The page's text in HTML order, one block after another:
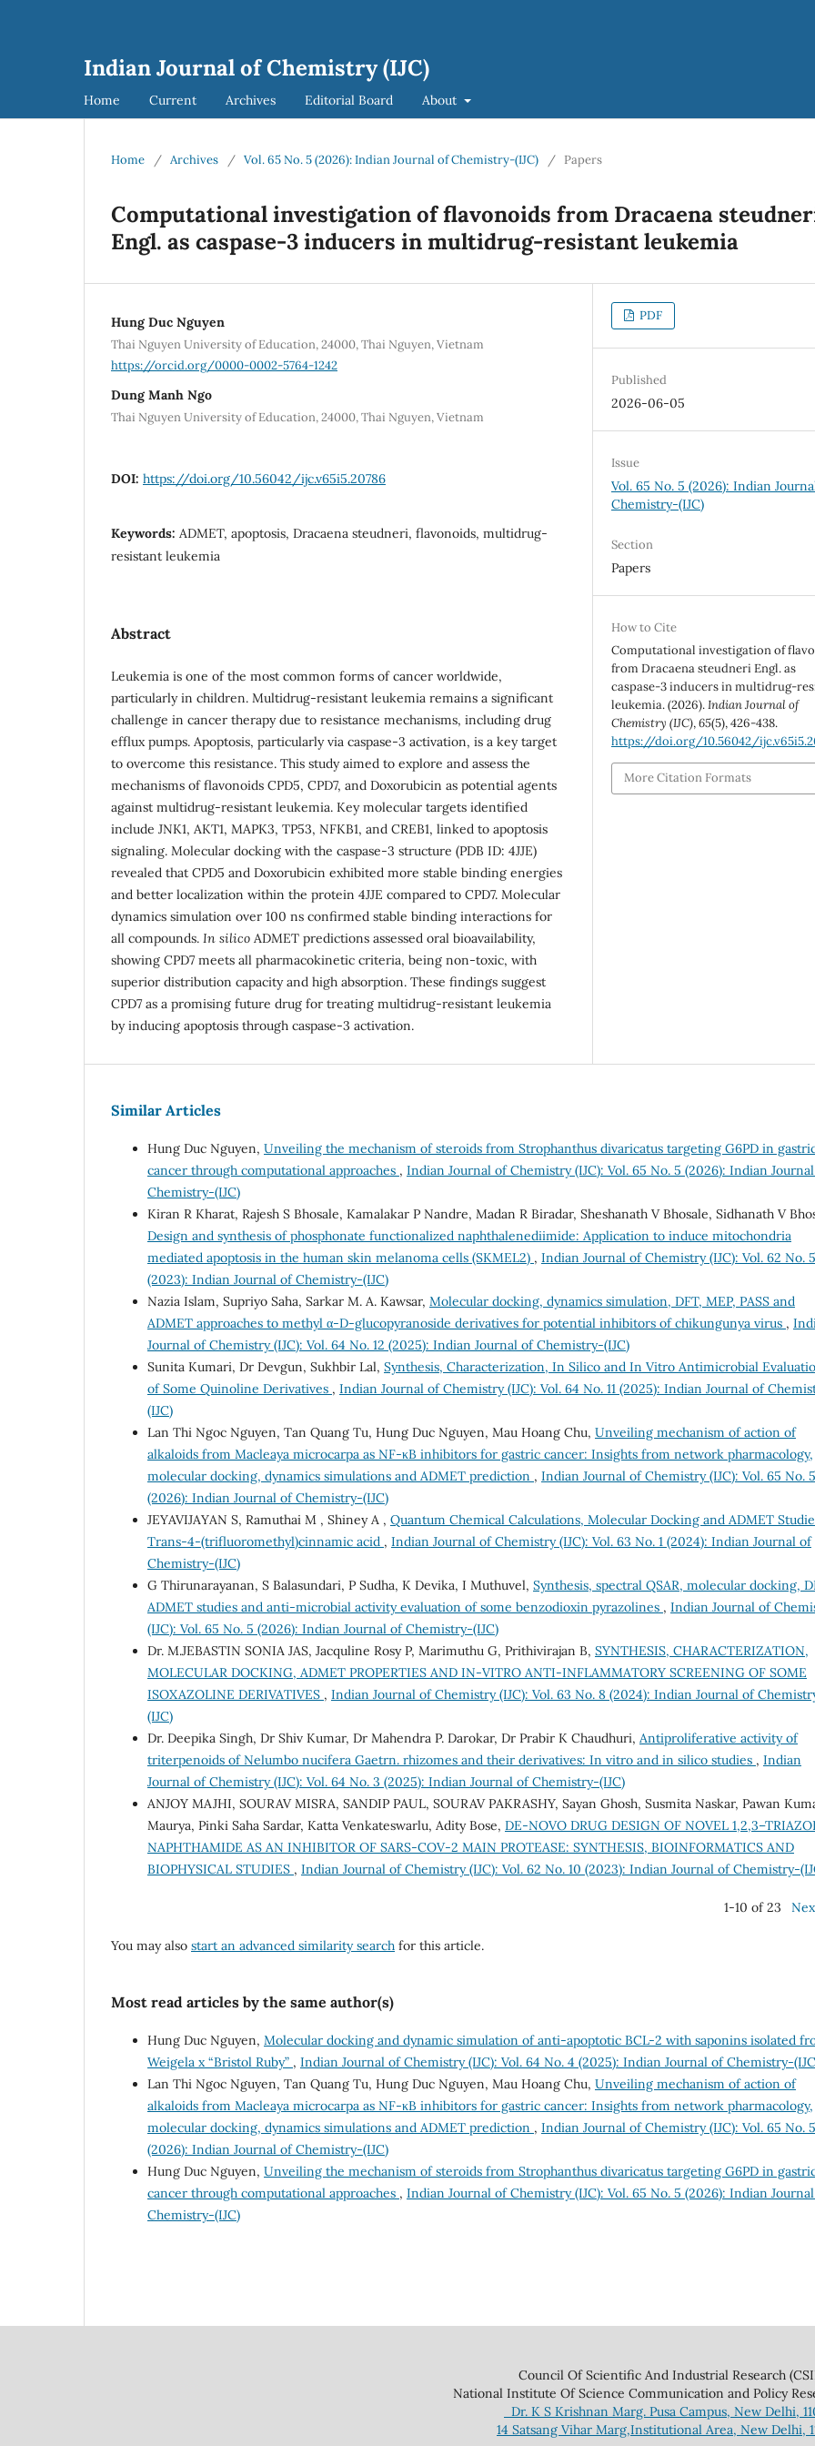
Indian Journal of Chemistry (IJC)
Home Current Archives Editorial Board About
Home / Archives / Vol. 65 No. 5 (2026): Indian Journal of Chemistry-(IJC) / Papers
Computational investigation of flavonoids from Dracaena
Engl. as caspase-3 inducers in multidrug-resistant leukemia
Hung Duc Nguyen
Thai Nguyen University of Education, 24000, Thai Nguyen, Vietnam
https://orcid.org/0000-0002-5764-1242
Dung Manh Ngo
Thai Nguyen University of Education, 24000, Thai Nguyen, Vietnam
DOI: https://doi.org/10.56042/ijc.v65i5.20786
Keywords: ADMET, apoptosis, Dracaena steudneri, flavonoids, multidrug-
resistant leukemia
Abstract
Leukemia is one of the most common forms of cancer worldwide,
particularly in children. Multidrug-resistant leukemia remains a significant
challenge in cancer therapy due to resistance mechanisms, including drug
efflux pumps. Apoptosis, particularly via caspase-3 activation, is a key target
to overcome this resistance. This study aimed to explore and assess the
mechanisms of flavonoids CPD5, CPD7, and Doxorubicin as potential agents
against multidrug-resistant leukemia. Key molecular targets identified
include JNK1, AKT1, MAPK3, TP53, NFKB1, and CREB1, linked to apoptosis
signaling. Molecular docking with the caspase-3 structure (PDB ID: 4JJE)
revealed that CPD5 and Doxorubicin exhibited more stable binding energies
and better localization within the protein 4JJE compared to CPD7. Molecular
dynamics simulation over 100 ns confirmed stable binding interactions for
all compounds. In silico ADMET predictions assessed oral bioavailability,
showing CPD7 meets all pharmacokinetic criteria, being non-toxic, with
superior distribution capacity and high absorption. These findings suggest
CPD7 as a promising future drug for treating multidrug-resistant leukemia
by inducing apoptosis through caspase-3 activation.
PDF
Published
2026-06-05
Issue
Vol. 65 No. 5 (2026): Indian
Chemistry-(IJC)
Section
Papers
How to Cite
Computational investigation of
from Dracaena steudneri Engl. as
caspase-3 inducers in multidrug-
leukemia. (2026).Indian Journal of
Chemistry (IJC),65(5), 426-438.
https://doi.org/10.56042/
More Citation Formats
Similar Articles
Hung Duc Nguyen, Unveiling the mechanism of steroids from Strophanthus divaricatus targeting G6PD in
cancer through computational approaches , Indian Journal of Chemistry (IJC): Vol. 65 No. 5 (2026): Indian
Chemistry-(IJC)
Kiran R Kharat, Rajesh S Bhosale, Kamalakar P Nandre, Madan R Biradar, Sheshanath V Bhosale, Sidhanath V
Design and synthesis of phosphonate functionalized naphthalenediimide: Application to induce mitochondria
mediated apoptosis in the human skin melanoma cells (SKMEL2) , Indian Journal of Chemistry (IJC): Vol. 62 No. 5
(2023): Indian Journal of Chemistry-(IJC)
Nazia Islam, Supriyo Saha, Sarkar M. A. Kawsar, Molecular docking, dynamics simulation, DFT, MEP, PASS and
ADMET approaches to methyl α-D-glucopyranoside derivatives for potential inhibitors of chikungunya virus ,
Journal of Chemistry (IJC): Vol. 64 No. 12 (2025): Indian Journal of Chemistry-(IJC)
Sunita Kumari, Dr Devgun, Sukhbir Lal, Synthesis, Characterization, In Silico and In Vitro Antimicrobial
of Some Quinoline Derivatives , Indian Journal of Chemistry (IJC): Vol. 64 No. 11 (2025): Indian Journal of
(IJC)
Lan Thi Ngoc Nguyen, Tan Quang Tu, Hung Duc Nguyen, Mau Hoang Chu, Unveiling mechanism of action of
alkaloids from Macleaya microcarpa as NF-κB inhibitors for gastric cancer: Insights from network pharmacology,
molecular docking, dynamics simulations and ADMET prediction , Indian Journal of Chemistry (IJC): Vol. 65 No. 5
(2026): Indian Journal of Chemistry-(IJC)
JEYAVIJAYAN S, Ramuthai M , Shiney A , Quantum Chemical Calculations, Molecular Docking and ADMET
Trans-4-(trifluoromethyl)cinnamic acid , Indian Journal of Chemistry (IJC): Vol. 63 No. 1 (2024): Indian Journal of
Chemistry-(IJC)
G Thirunarayanan, S Balasundari, P Sudha, K Devika, I Muthuvel, Synthesis, spectral QSAR, molecular docking,
ADMET studies and anti-microbial activity evaluation of some benzodioxin pyrazolines , Indian Journal of
(IJC): Vol. 65 No. 5 (2026): Indian Journal of Chemistry-(IJC)
Dr. M.JEBASTIN SONIA JAS, Jacquline Rosy P, Marimuthu G, Prithivirajan B, SYNTHESIS, CHARACTERIZATION,
MOLECULAR DOCKING, ADMET PROPERTIES AND IN-VITRO ANTI-INFLAMMATORY SCREENING OF SOME
ISOXAZOLINE DERIVATIVES , Indian Journal of Chemistry (IJC): Vol. 63 No. 8 (2024): Indian Journal of
(IJC)
Dr. Deepika Singh, Dr Shiv Kumar, Dr Mahendra P. Darokar, Dr Prabir K Chaudhuri, Antiproliferative activity of
triterpenoids of Nelumbo nucifera Gaetrn. rhizomes and their derivatives: In vitro and in silico studies , Indian
Journal of Chemistry (IJC): Vol. 64 No. 3 (2025): Indian Journal of Chemistry-(IJC)
ANJOY MAJHI, SOURAV MISRA, SANDIP PAUL, SOURAV PAKRASHY, Sayan Ghosh, Susmita Naskar, Pawan
Maurya, Pinki Saha Sardar, Katta Venkateswarlu, Adity Bose, DE-NOVO DRUG DESIGN OF NOVEL
NAPHTHAMIDE AS AN INHIBITOR OF SARS-COV-2 MAIN PROTEASE: SYNTHESIS, BIOINFORMATICS AND
BIOPHYSICAL STUDIES , Indian Journal of Chemistry (IJC): Vol. 62 No. 10 (2023): Indian Journal of Chemistry-
1-10 of 23
You may also start an advanced similarity search for this article.
Most read articles by the same author(s)
Hung Duc Nguyen, Molecular docking and dynamic simulation of anti-apoptotic BCL-2 with saponins isolated
Weigela x “Bristol Ruby” , Indian Journal of Chemistry (IJC): Vol. 64 No. 4 (2025): Indian Journal of Chemistry-
Lan Thi Ngoc Nguyen, Tan Quang Tu, Hung Duc Nguyen, Mau Hoang Chu, Unveiling mechanism of action of
alkaloids from Macleaya microcarpa as NF-κB inhibitors for gastric cancer: Insights from network pharmacology,
molecular docking, dynamics simulations and ADMET prediction , Indian Journal of Chemistry (IJC): Vol. 65 No. 5
(2026): Indian Journal of Chemistry-(IJC)
Hung Duc Nguyen, Unveiling the mechanism of steroids from Strophanthus divaricatus targeting G6PD in
cancer through computational approaches , Indian Journal of Chemistry (IJC): Vol. 65 No. 5 (2026): Indian
Chemistry-(IJC)
Council Of Scientific And Industrial Research
National Institute Of Science Communication and Policy Research
Dr. K S Krishnan Marg. Pusa Campus, New Delhi,
14 Satsang Vihar Marg,Institutional Area, New Delhi,